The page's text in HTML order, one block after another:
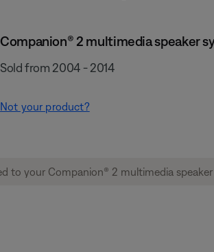
Companion® 2 multimedia speaker
Sold from 2004 - 2014
Not your product?